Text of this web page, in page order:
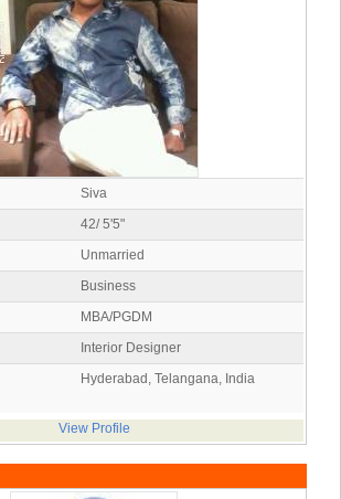
Siva
42/ 5'5"
Unmarried
Business
MBA/PGDM
Interior Designer
Hyderabad, Telangana, India
View Profile